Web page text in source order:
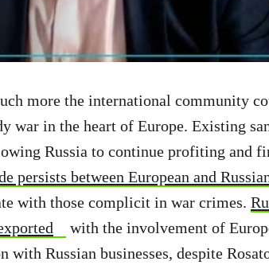
more the international community
war in the heart of Europe. Existing
Russia to continue profiting and
persists between European and
with those complicit in war crimes.
with the involvement of
with Russian businesses, despite